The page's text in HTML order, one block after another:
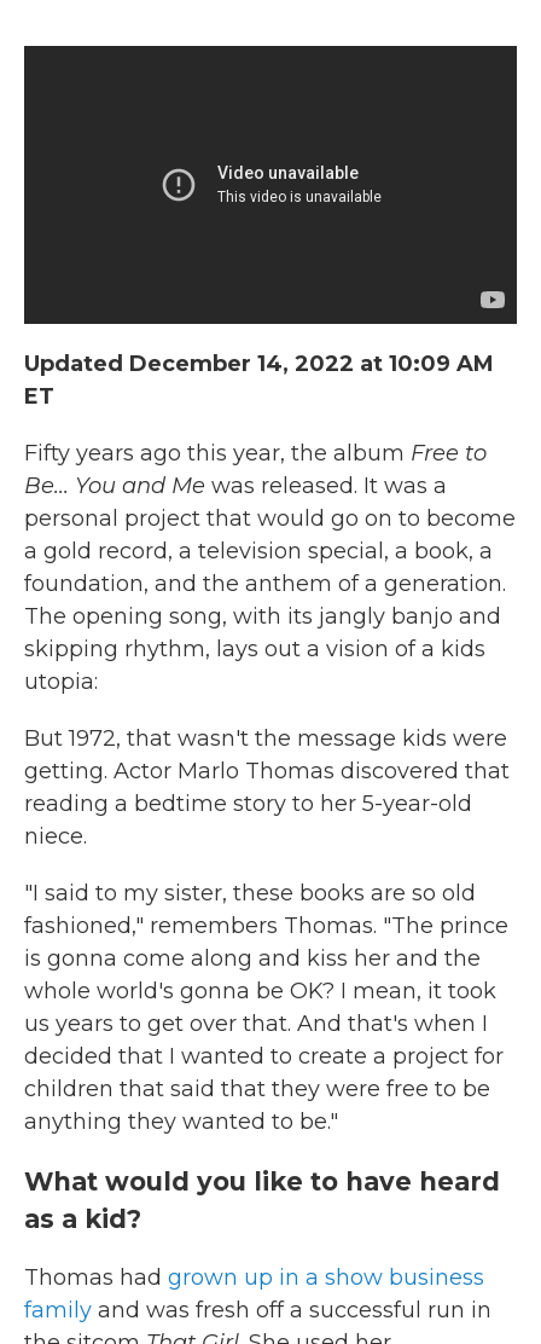
Updated December 14, 2022 at 10:09 AM
ET
Fifty years ago this year, the album Free to
Be... You and Me was released. It was a
personal project that would go on to become
a gold record, a television special, a book, a
foundation, and the anthem of a generation.
The opening song, with its jangly banjo and
skipping rhythm, lays out a vision of a kids
utopia:
But 1972, that wasn't the message kids were
getting. Actor Marlo Thomas discovered that
reading a bedtime story to her 5-year-old
niece.
"I said to my sister, these books are so old
fashioned," remembers Thomas. "The prince
is gonna come along and kiss her and the
whole world's gonna be OK? I mean, it took
us years to get over that. And that's when I
decided that I wanted to create a project for
children that said that they were free to be
anything they wanted to be."
What would you like to have heard
as a kid?
Thomas had grown up in a show business
family and was fresh off a successful run in